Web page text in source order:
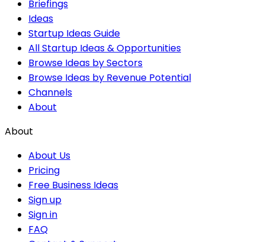
Briefings
Ideas
Startup Ideas Guide
All Startup Ideas & Opportunities
Browse Ideas by Sectors
Browse Ideas by Revenue Potential
Channels
About
About
About Us
Pricing
Free Business Ideas
Sign up
Sign in
FAQ